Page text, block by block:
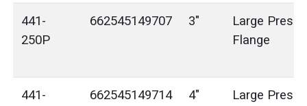
441-
250P
662545149707 3"
Large Press
Flange
441-
662545149714 4"
Large Press